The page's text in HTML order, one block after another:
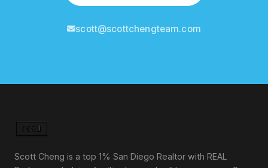
scott@scottchengteam.com
Scott Cheng is a top 1% San Diego Realtor with REAL